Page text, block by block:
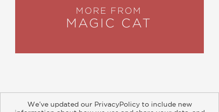
MORE FROM
MAGIC CAT
We’ve updated our PrivacyPolicy to include new